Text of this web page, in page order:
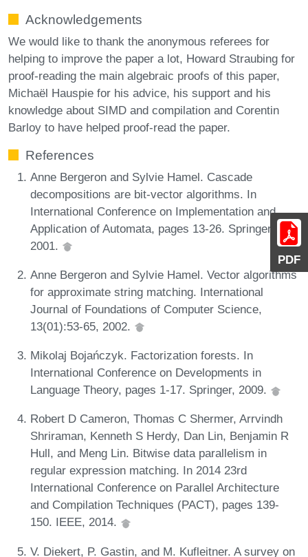
PDF
Acknowledgements
We would like to thank the anonymous referees for
helping to improve the paper a lot, Howard Straubing for
proof-reading the main algebraic proofs of this paper,
Michaël Hauspie for his advice, his support and his
knowledge about SIMD and compilation and Corentin
Barloy to have helped proof-read the paper.
References
Anne Bergeron and Sylvie Hamel. Cascade
decompositions are bit-vector algorithms. In
International Conference on Implementation and
Application of Automata, pages 13-26. Springer,
2001.
Anne Bergeron and Sylvie Hamel. Vector algorithms
for approximate string matching. International
Journal of Foundations of Computer Science,
13(01):53-65, 2002.
Mikolaj Bojańczyk. Factorization forests. In
International Conference on Developments in
Language Theory, pages 1-17. Springer, 2009.
Robert D Cameron, Thomas C Shermer, Arrvindh
Shriraman, Kenneth S Herdy, Dan Lin, Benjamin R
Hull, and Meng Lin. Bitwise data parallelism in
regular expression matching. In 2014 23rd
International Conference on Parallel Architecture
and Compilation Techniques (PACT), pages 139-
150. IEEE, 2014.
V. Diekert, P. Gastin, and M. Kufleitner. A survey on